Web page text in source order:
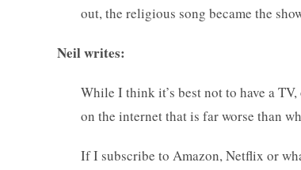
out, the religious song became the
Neil writes:
While I think it’s best not to have a
on the internet that is far worse than
If I subscribe to Amazon, Netflix or